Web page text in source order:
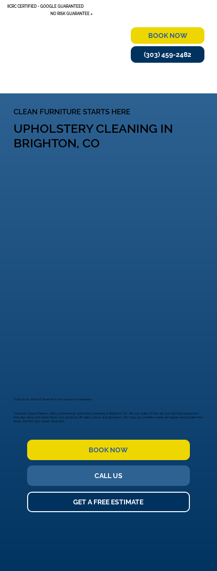
IICRC CERTIFIED • GOOGLE GUARANTEED
NO RISK GUARANTEE >
BOOK NOW
(303) 459-2482
CLEAN FURNITURE STARTS HERE
UPHOLSTERY CLEANING IN
BRIGHTON, CO
That couch doesn't deserve to be covered in blankets.
Colorado Carpet Masters offers professional upholstery cleaning in Brighton, CO. We use state-of-the-art, eco-friendly equipment
that digs deep into fabric fibers. Our products lift stains, odors, and allergens. We help you breathe easier, sit happier, and reclaim the
clean comfort your space deserves.
BOOK NOW
CALL US
GET A FREE ESTIMATE